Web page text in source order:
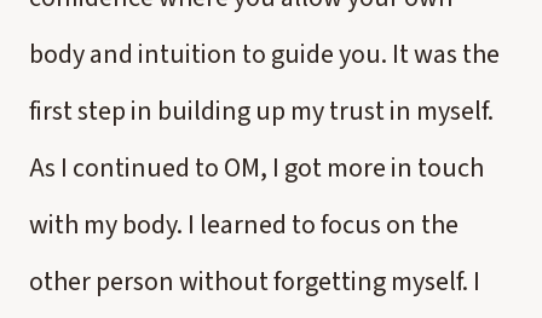
body and intuition to guide you. It was the
first step in building up my trust in myself.
As I continued to OM, I got more in touch
with my body. I learned to focus on the
other person without forgetting myself. I